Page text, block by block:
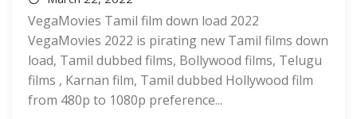
VegaMovies Tamil film down load 2022
VegaMovies 2022 is pirating new Tamil films down
load, Tamil dubbed films, Bollywood films, Telugu
films , Karnan film, Tamil dubbed Hollywood film
from 480p to 1080p preference...